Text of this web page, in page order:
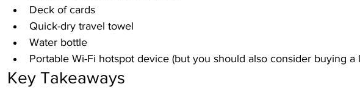
Deck of cards
Quick-dry travel towel
Water bottle
Portable Wi-Fi hotspot device (but you should also consider buying a
Key Takeaways